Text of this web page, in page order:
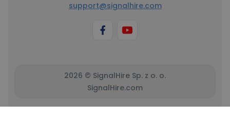
support@signalhire.com
2026 © SignalHire Sp. z o. o.
SignalHire.com